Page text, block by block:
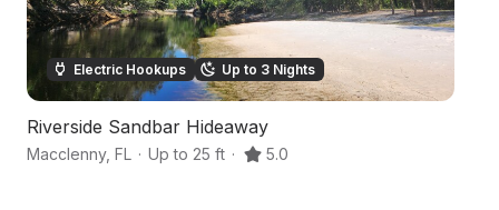
Electric Hookups Up to 3 Nights
Riverside Sandbar Hideaway
Macclenny, FL · Up to 25 ft · 5.0